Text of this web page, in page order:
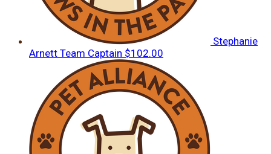
Stephanie
Arnett Team Captain $102.00